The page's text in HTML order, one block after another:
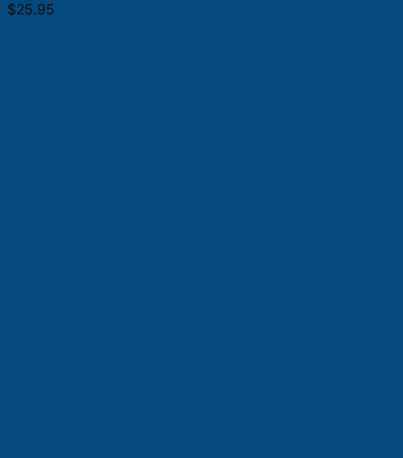
$25.95